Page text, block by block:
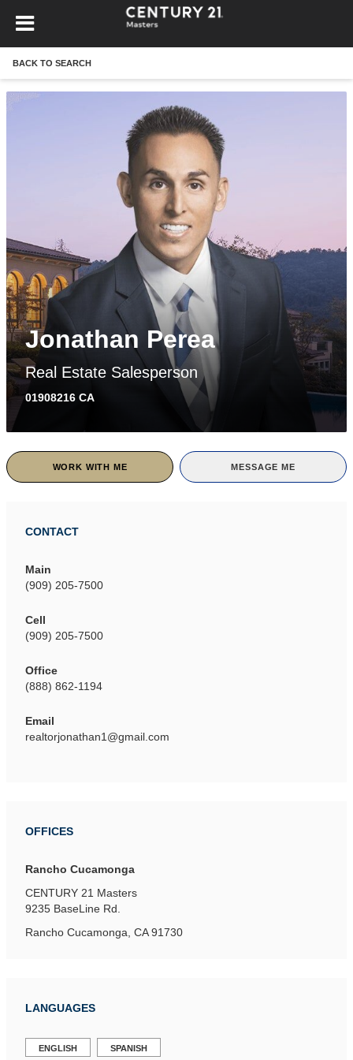
BACK TO SEARCH
Jonathan Perea
Real Estate Salesperson
01908216 CA
WORK WITH ME MESSAGE ME
CONTACT
Main
(909) 205-7500
Cell
(909) 205-7500
Office
(888) 862-1194
Email
realtorjonathan1@gmail.com
OFFICES
Rancho Cucamonga
CENTURY 21 Masters
9235 BaseLine Rd.
Rancho Cucamonga, CA 91730
LANGUAGES
ENGLISH SPANISH